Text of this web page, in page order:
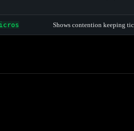
Shows contention keeping